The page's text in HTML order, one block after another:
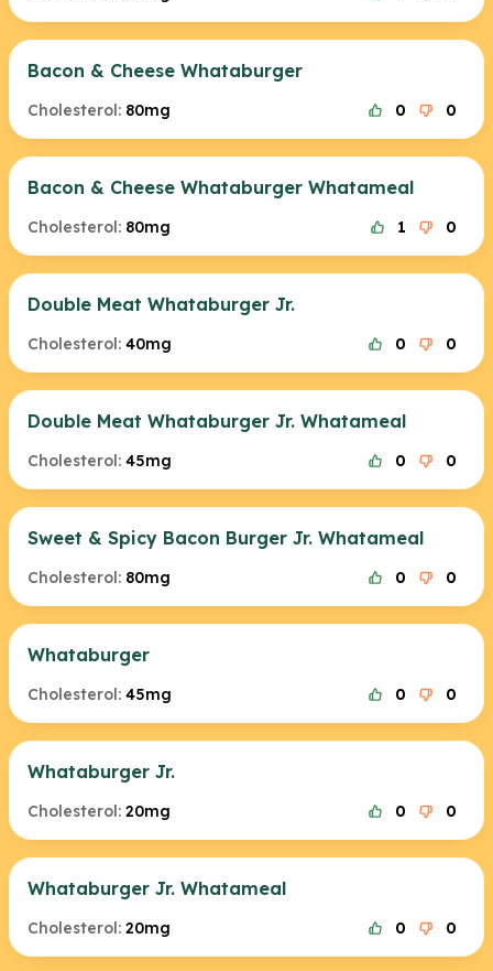
Bacon & Cheese Whataburger
Cholesterol: 80mg 0 0
Bacon & Cheese Whataburger Whatameal
Cholesterol: 80mg 1 0
Double Meat Whataburger Jr.
Cholesterol: 40mg 0 0
Double Meat Whataburger Jr. Whatameal
Cholesterol: 45mg 0 0
Sweet & Spicy Bacon Burger Jr. Whatameal
Cholesterol: 80mg 0 0
Whataburger
Cholesterol: 45mg 0 0
Whataburger Jr.
Cholesterol: 20mg 0 0
Whataburger Jr. Whatameal
Cholesterol: 20mg 0 0